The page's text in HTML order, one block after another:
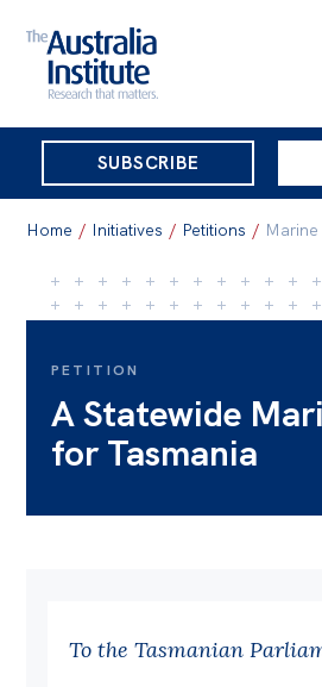
THE
AUSTRALIA
INSTITUTE
SUBSCRIBE
Skip
content
About
About
Organisational structure
Governance
Home / Initiatives / Petitions /
PETITION
A Statewide
for Tasmania
To the Tasmanian